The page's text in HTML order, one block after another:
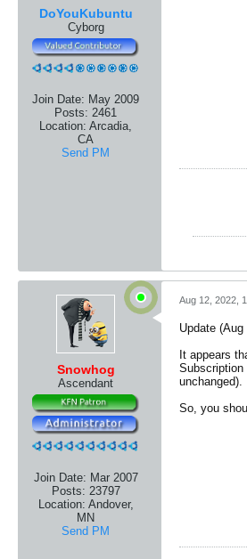
DoYouKubuntu
Cyborg
Join Date: May 2009
Posts: 2461
Location: Arcadia,
CA
Send PM
Snowhog
Ascendant
Join Date: Mar 2007
Posts: 23797
Location: Andover,
MN
Send PM
Aug 12, 2022,
Update
It appears
Subscription
unchanged).
So, you